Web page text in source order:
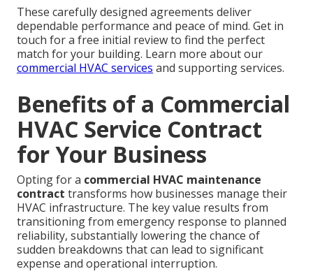
These carefully designed agreements deliver
dependable performance and peace of mind. Get in
touch for a free initial review to find the perfect
match for your building. Learn more about our
commercial HVAC services and supporting services.
Benefits of a Commercial
HVAC Service Contract
for Your Business
Opting for a commercial HVAC maintenance
contract transforms how businesses manage their
HVAC infrastructure. The key value results from
transitioning from emergency response to planned
reliability, substantially lowering the chance of
sudden breakdowns that can lead to significant
expense and operational interruption.